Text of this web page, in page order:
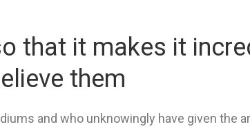
that it makes it
them
and who unknowingly have given the